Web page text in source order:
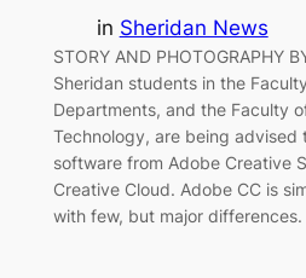
in Sheridan News
STORY AND PHOTOGRAPHY
Sheridan students in the
Departments, and the Faculty
Technology, are being advised
software from Adobe Creative
Creative Cloud. Adobe CC is
with few, but major